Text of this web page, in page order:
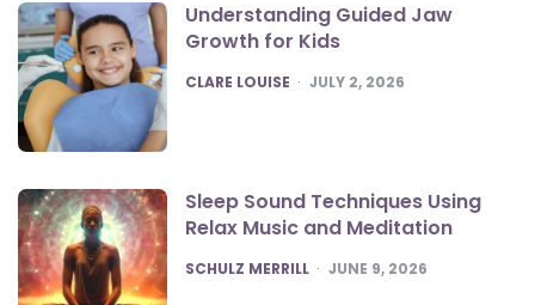
Understanding Guided Jaw
Growth for Kids
POSTED
CLARE LOUISE JULY 2, 2026
Sleep Sound Techniques Using
Relax Music and Meditation
POSTED
SCHULZ MERRILL JUNE 9, 2026